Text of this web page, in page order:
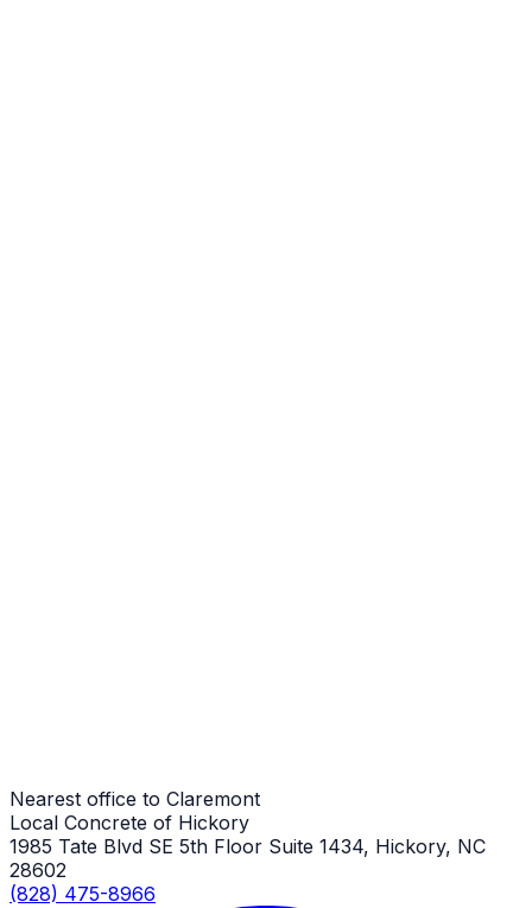
Nearest office to Claremont
Local Concrete of Hickory
1985 Tate Blvd SE 5th Floor Suite 1434, Hickory, NC
28602
(828) 475-8966